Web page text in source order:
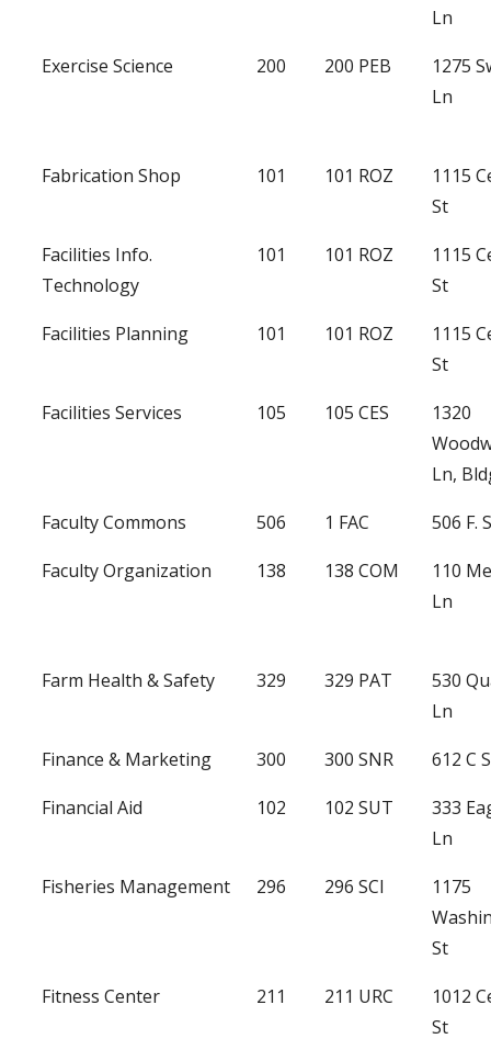
Ln
Exercise Science
200 200 PEB
1275
Ln
Fabrication Shop 101 101 ROZ
1115
St
Facilities Info.
Technology
101 101 ROZ
1115
St
Facilities Planning
101 101 ROZ
1115
St
Facilities Services
105 105 CES
1320
Ln,
Faculty Commons
506 1 FAC
506 F.
Faculty Organization
138 138 COM
110
Ln
Farm Health & Safety 329 329 PAT
530
Ln
Finance & Marketing
300 300 SNR
612 C
Financial Aid
102 102 SUT
333
Ln
Fisheries Management
296 296 SCI
1175
St
Fitness Center
211 211 URC
1012
St